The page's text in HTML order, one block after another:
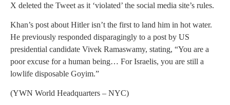
X deleted the Tweet as it ‘violated’ the social media site’s rules.
Khan’s post about Hitler isn’t the first to land him in hot water.
He previously responded disparagingly to a post by US
presidential candidate Vivek Ramaswamy, stating, “You are a
poor excuse for a human being… For Israelis, you are still a
lowlife disposable Goyim.”
(YWN World Headquarters – NYC)